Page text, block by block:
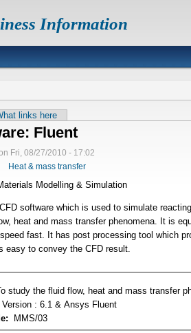
Information
links here
Fluent
Fri, 08/27/2010 - 17:02
Heat & mass transfer
Modelling & Simulation
software which is used to simulate
heat and mass transfer phenomena. It is
fast. It has post processing tool which
easy to convey the CFD result.
study the fluid flow, heat and mass transfer
Version : 6.1 & Ansys Fluent
MMS/03